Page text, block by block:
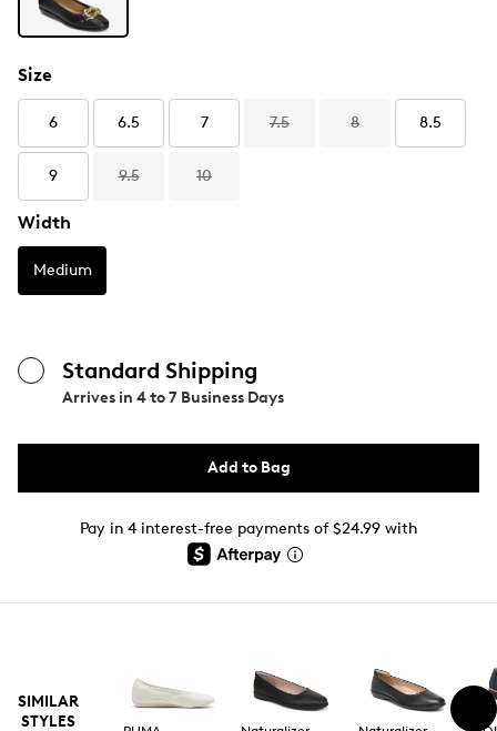
Size
6 6.5 7 7.5 8 8.5
9 9.5 10
Width
Medium
Standard Shipping
Arrives in 4 to 7 Business Days
Add to Bag
Pay in 4 interest-free payments of $24.99 with
SIMILAR
STYLES